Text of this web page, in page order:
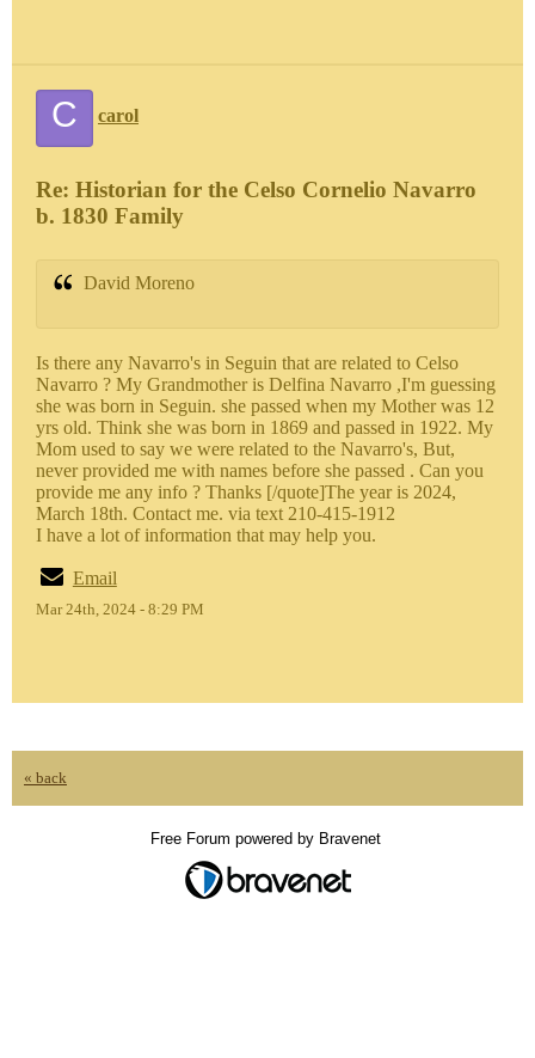
C carol
Re: Historian for the Celso Cornelio Navarro
b. 1830 Family
David Moreno
Is there any Navarro's in Seguin that are related to Celso
Navarro ? My Grandmother is Delfina Navarro ,I'm guessing
she was born in Seguin. she passed when my Mother was 12
yrs old. Think she was born in 1869 and passed in 1922. My
Mom used to say we were related to the Navarro's, But,
never provided me with names before she passed . Can you
provide me any info ? Thanks [/quote]The year is 2024,
March 18th. Contact me. via text 210-415-1912
I have a lot of information that may help you.
Email
Mar 24th, 2024 - 8:29 PM
« back
Free Forum powered by Bravenet